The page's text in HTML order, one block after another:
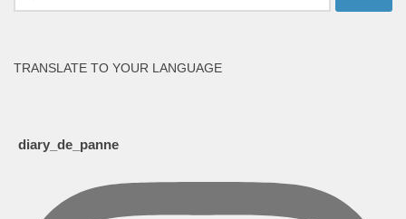
for:
TRANSLATE TO YOUR LANGUAGE
diary_de_panne